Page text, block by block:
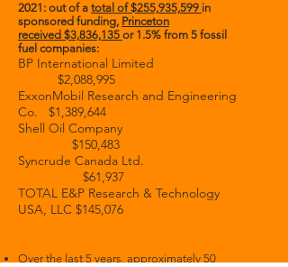
2021: out of a total of$255,935,599 in
sponsored funding, Princeton
received $3,836,135 or 1.5% from 5 fossil
fuel companies:
BP International Limited
$2,088,995
ExxonMobil Research and Engineering
Co. $1,389,644
Shell Oil Company
$150,483
Syncrude Canada Ltd.
$61,937
TOTAL E&P Research & Technology
USA, LLC $145,076
Over the last 5 years, approximately 50